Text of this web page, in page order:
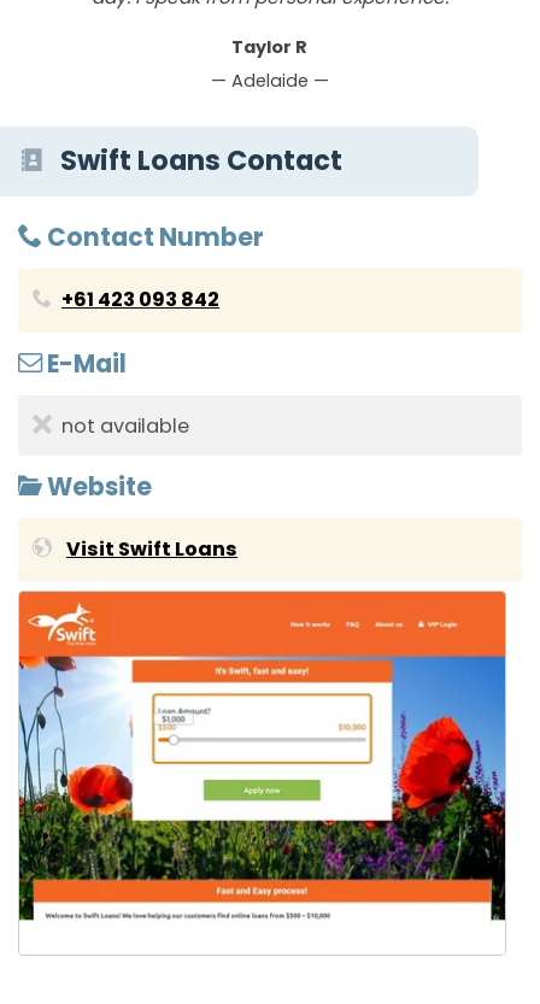
Taylor R
— Adelaide —
Swift Loans Contact
Contact Number
+61 423 093 842
E-Mail
not available
Website
Visit Swift Loans